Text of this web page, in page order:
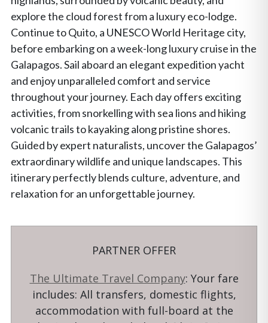
explore the cloud forest from a luxury eco-lodge.
Continue to Quito, a UNESCO World Heritage city,
before embarking on a week-long luxury cruise in the
Galapagos. Sail aboard an elegant expedition yacht
and enjoy unparalleled comfort and service
throughout your journey. Each day offers exciting
activities, from snorkelling with sea lions and hiking
volcanic trails to kayaking along pristine shores.
Guided by expert naturalists, uncover the Galapagos’
extraordinary wildlife and unique landscapes. This
itinerary perfectly blends culture, adventure, and
relaxation for an unforgettable journey.
PARTNER OFFER
The Ultimate Travel Company: Your fare
includes: All transfers, domestic flights,
accommodation with full-board at the